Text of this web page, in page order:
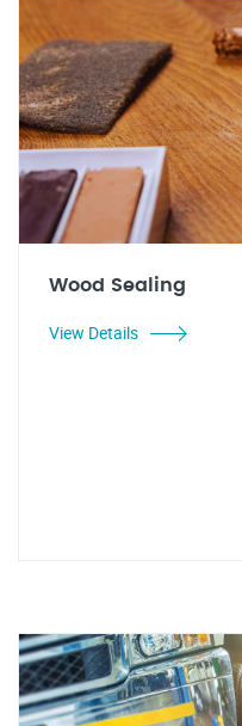
Wood Sealing
View Details